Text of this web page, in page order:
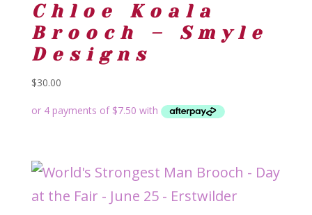
Chloe Koala
Brooch – Smyle
Designs
$30.00